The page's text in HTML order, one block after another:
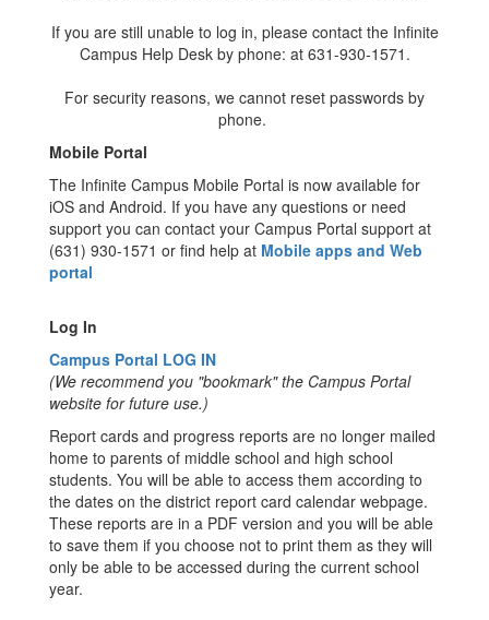
If you are still unable to log in, please contact the Infinite
Campus Help Desk by phone: at 631-930-1571.
For security reasons, we cannot reset passwords by
phone.
Mobile Portal
The Infinite Campus Mobile Portal is now available for
iOS and Android. If you have any questions or need
support you can contact your Campus Portal support at
(631) 930-1571 or find help at Mobile apps and Web
portal
Log In
Campus Portal LOG IN
(We recommend you "bookmark" the Campus Portal
website for future use.)
Report cards and progress reports are no longer mailed
home to parents of middle school and high school
students. You will be able to access them according to
the dates on the district report card calendar webpage.
These reports are in a PDF version and you will be able
to save them if you choose not to print them as they will
only be able to be accessed during the current school
year.